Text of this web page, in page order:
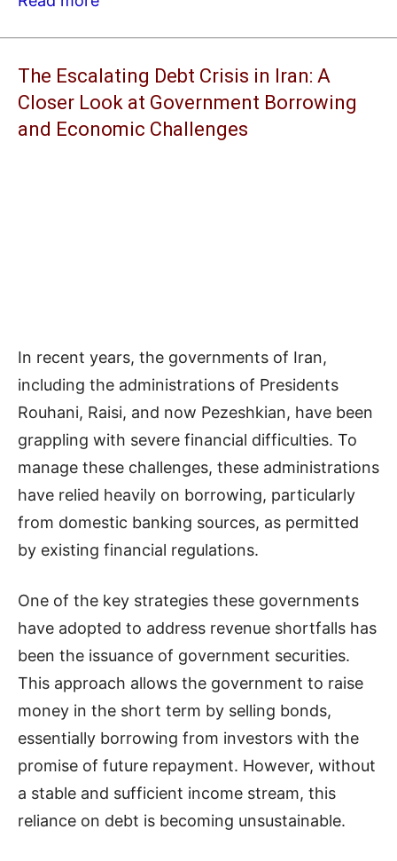
The Escalating Debt Crisis in Iran: A
Closer Look at Government Borrowing
and Economic Challenges
In recent years, the governments of Iran,
including the administrations of Presidents
Rouhani, Raisi, and now Pezeshkian, have been
grappling with severe financial difficulties. To
manage these challenges, these administrations
have relied heavily on borrowing, particularly
from domestic banking sources, as permitted
by existing financial regulations.
One of the key strategies these governments
have adopted to address revenue shortfalls has
been the issuance of government securities.
This approach allows the government to raise
money in the short term by selling bonds,
essentially borrowing from investors with the
promise of future repayment. However, without
a stable and sufficient income stream, this
reliance on debt is becoming unsustainable.